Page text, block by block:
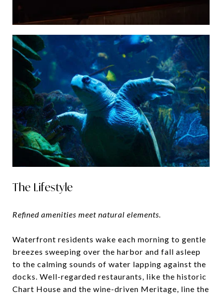
The Lifestyle
Refined amenities meet natural elements.
Waterfront residents wake each morning to gentle
breezes sweeping over the harbor and fall asleep
to the calming sounds of water lapping against the
docks. Well-regarded restaurants, like the historic
Chart House and the wine-driven Meritage, line the